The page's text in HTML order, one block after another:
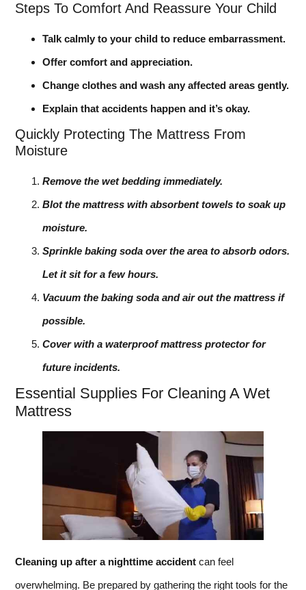
Steps To Comfort And Reassure Your Child
Talk calmly to your child to reduce embarrassment.
Offer comfort and appreciation.
Change clothes and wash any affected areas gently.
Explain that accidents happen and it’s okay.
Quickly Protecting The Mattress From
Moisture
Remove the wet bedding immediately.
Blot the mattress with absorbent towels to soak up
moisture.
Sprinkle baking soda over the area to absorb odors.
Let it sit for a few hours.
Vacuum the baking soda and air out the mattress if
possible.
Cover with a waterproof mattress protector for
future incidents.
Essential Supplies For Cleaning A Wet
Mattress
Cleaning up after a nighttime accident can feel
overwhelming. Be prepared by gathering the right tools for the